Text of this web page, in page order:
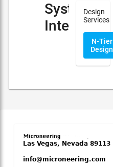
System
Integration
Design
Services
N-Tier
Design